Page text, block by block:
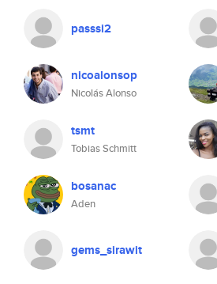
passsi2
nicoalonsop
Nicolás Alonso
tsmt
Tobias Schmitt
bosanac
Aden
gems_sirawit